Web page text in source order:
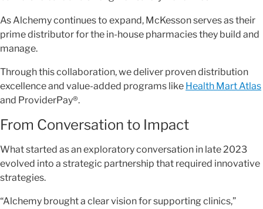
As Alchemy continues to expand, McKesson serves as their
prime distributor for the in-house pharmacies they build and
manage.
Through this collaboration, we deliver proven distribution
excellence and value-added programs like Health Mart Atlas
and ProviderPay®.
From Conversation to Impact
What started as an exploratory conversation in late 2023
evolved into a strategic partnership that required innovative
strategies.
“Alchemy brought a clear vision for supporting clinics,”